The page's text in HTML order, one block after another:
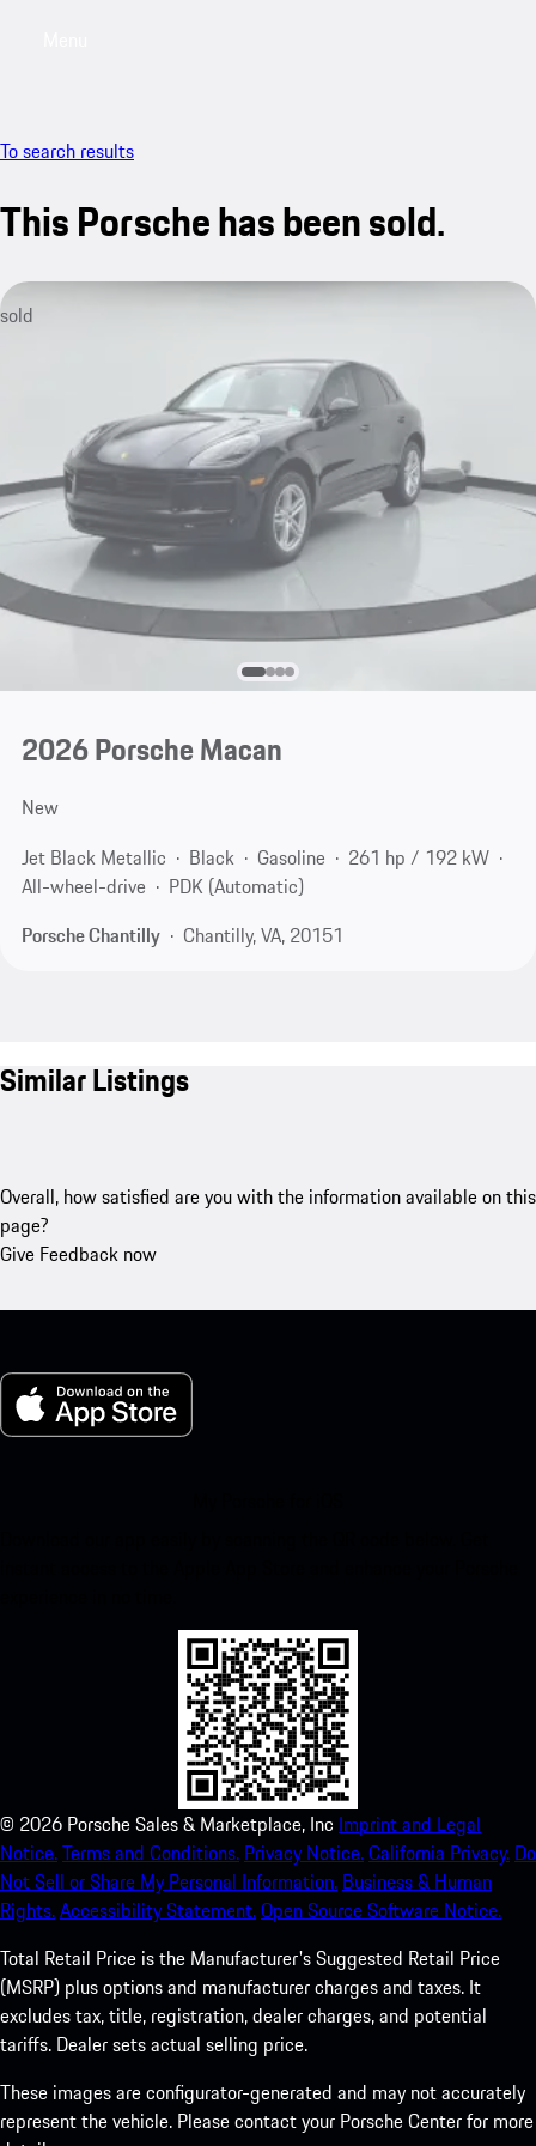
To search results
This Porsche has been sold.
sold
2026 Porsche Macan
New
Jet Black Metallic
Black Gasoline
261 hp / 192 kW
All-wheel-drive
PDK (Automatic)
Porsche Chantilly
Chantilly, VA, 20151
Similar Listings
Overall, how satisfied are you with the information available on this
page?
Give Feedback now
© 2026 Porsche Sales & Marketplace, Inc Imprint and Legal
Notice.Terms and Conditions. Privacy Notice.California Privacy. Do
Not Sell or Share My Personal Information. Business & Human
Rights.Accessibility Statement.Open Source Software Notice.
Total Retail Price is the Manufacturer's Suggested Retail Price
(MSRP) plus options and manufacturer charges and taxes. It
excludes tax, title, registration, dealer charges, and potential
tariffs. Dealer sets actual selling price.
These images are configurator-generated and may not accurately
represent the vehicle. Please contact your Porsche Center for more